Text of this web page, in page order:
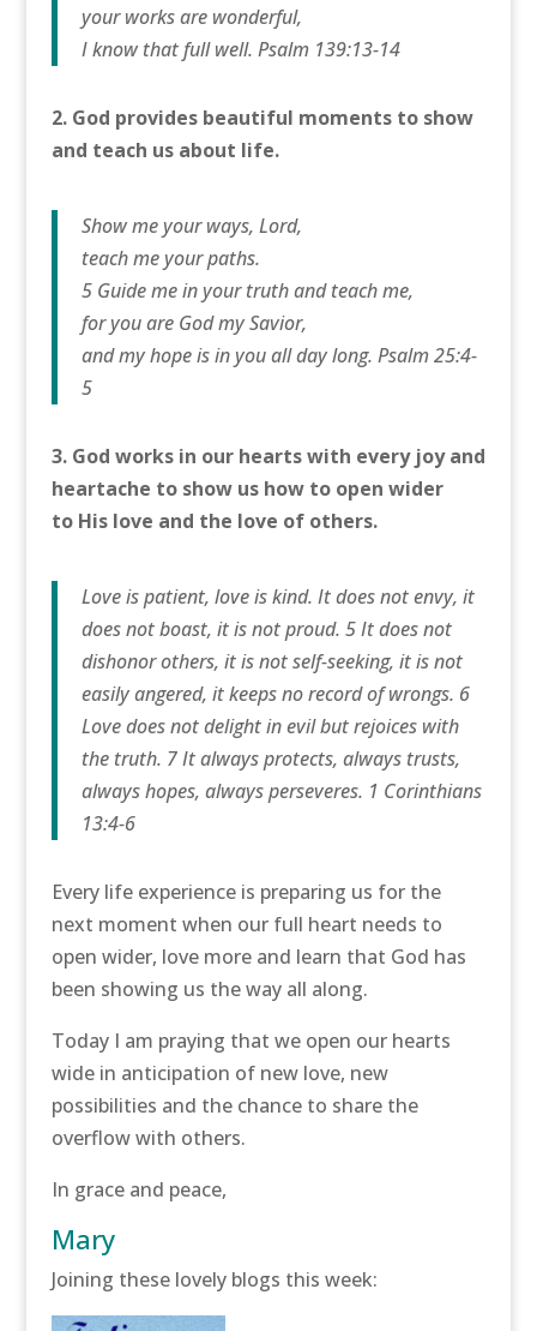
your works are wonderful,
I know that full well. Psalm 139:13-14
2. God provides beautiful moments to show
and teach us about life.
Show me your ways, Lord,
teach me your paths.
5 Guide me in your truth and teach me,
for you are God my Savior,
and my hope is in you all day long. Psalm 25:4-
5
3. God works in our hearts with every joy and
heartache to show us how to open wider
to His love and the love of others.
Love is patient, love is kind. It does not envy, it
does not boast, it is not proud. 5 It does not
dishonor others, it is not self-seeking, it is not
easily angered, it keeps no record of wrongs. 6
Love does not delight in evil but rejoices with
the truth. 7 It always protects, always trusts,
always hopes, always perseveres. 1 Corinthians
13:4-6
Every life experience is preparing us for the
next moment when our full heart needs to
open wider, love more and learn that God has
been showing us the way all along.
Today I am praying that we open our hearts
wide in anticipation of new love, new
possibilities and the chance to share the
overflow with others.
In grace and peace,
Mary
Joining these lovely blogs this week: